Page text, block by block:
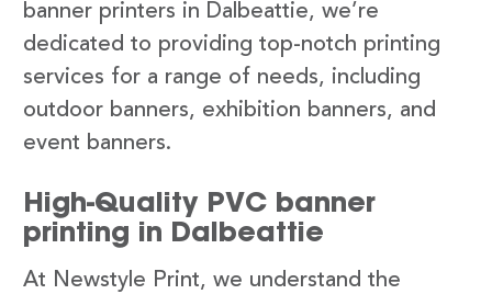
banner printers in Dalbeattie, we’re
dedicated to providing top-notch printing
services for a range of needs, including
outdoor banners, exhibition banners, and
event banners.
High-Quality PVC banner
printing in Dalbeattie
At Newstyle Print, we understand the